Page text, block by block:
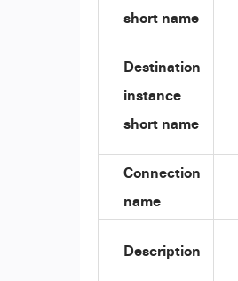
short name
Destination
instance
short name
Connection
name
Description